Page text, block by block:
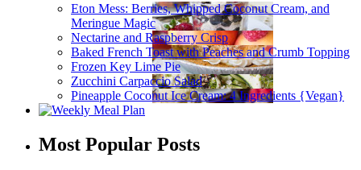
Eton Mess: Berries, Whipped Coconut Cream, and
Meringue Magic
Nectarine and Raspberry Crisp
Baked French Toast with Peaches and Crumb Topping
Frozen Key Lime Pie
Zucchini Carpaccio Salad
Pineapple Coconut Ice Cream: 4 Ingredients {Vegan}
Most Popular Posts